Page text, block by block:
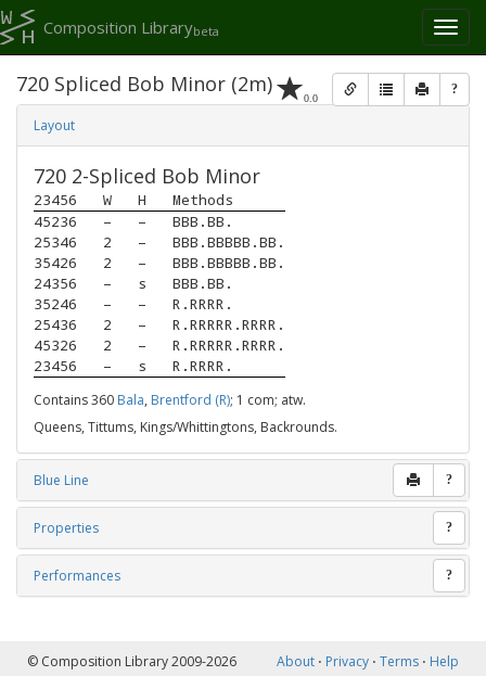
Toggle
Composition Librarybeta
0.0 ?
720 Spliced Bob Minor (2m)
Layout
720 2-Spliced Bob Minor
23456 W H
Methods
45236
– –
BBB.BB.
25346
2 –
BBB.BBBBB.BB.
35426
2 –
BBB.BBBBB.BB.
24356
– s
BBB.BB.
35246
– –
R.RRRR.
25436
2 –
R.RRRRR.RRRR.
45326
2 –
R.RRRRR.RRRR.
23456
– s R.RRRR.
Contains 360 Bala, Brentford (R); 1 com; atw.
Queens, Tittums, Kings/Whittingtons, Backrounds.
Blue Line ?
Properties ?
Performances ?
© Composition Library 2009-2026 About ⋅ Privacy ⋅ Terms ⋅ Help